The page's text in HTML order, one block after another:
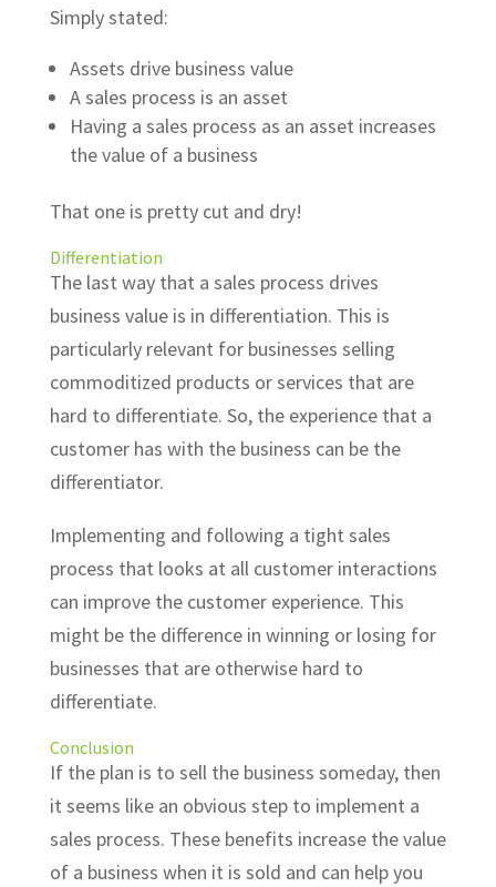
Simply stated:
Assets drive business value
A sales process is an asset
Having a sales process as an asset increases
the value of a business
That one is pretty cut and dry!
Differentiation
The last way that a sales process drives
business value is in differentiation. This is
particularly relevant for businesses selling
commoditized products or services that are
hard to differentiate. So, the experience that a
customer has with the business can be the
differentiator.
Implementing and following a tight sales
process that looks at all customer interactions
can improve the customer experience. This
might be the difference in winning or losing for
businesses that are otherwise hard to
differentiate.
Conclusion
If the plan is to sell the business someday, then
it seems like an obvious step to implement a
sales process. These benefits increase the value
of a business when it is sold and can help you